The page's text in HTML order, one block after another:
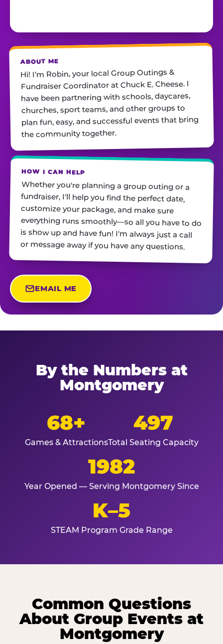
ABOUT ME
Hi! I’m Robin, your local Group Outings &
Fundraiser Coordinator at Chuck E. Cheese. I
have been partnering with schools, daycares,
churches, sport teams, and other groups to
plan fun, easy, and successful events that bring
the community together.
HOW I CAN HELP
Whether you're planning a group outing or a
fundraiser, I'll help you find the perfect date,
customize your package, and make sure
everything runs smoothly—so all you have to do
is show up and have fun! I'm always just a call
or message away if you have any questions.
EMAIL ME
By the Numbers at
Montgomery
68+
Games & Attractions
497
Total Seating Capacity
1982
Year Opened — Serving Montgomery Since
K–5
STEAM Program Grade Range
Common Questions
About Group Events at
Montgomery